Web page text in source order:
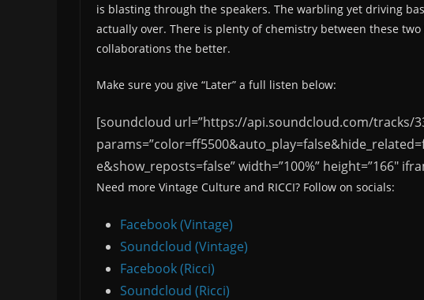
is blasting through the speakers. The warbling yet driving
actually over. There is plenty of chemistry between these
collaborations the better.
Make sure you give “Later” a full listen below:
[soundcloud url=”https://api.soundcloud.com/tracks/
e&show_reposts=false” width=”100%” height=”166″
Need more Vintage Culture and RICCI? Follow on socials:
Facebook (Vintage)
Soundcloud (Vintage)
Facebook (Ricci)
Soundcloud (Ricci)